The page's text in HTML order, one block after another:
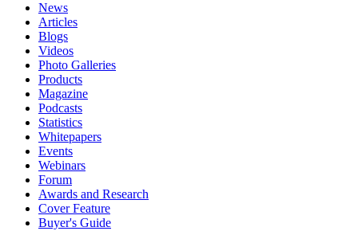
News
Articles
Blogs
Videos
Photo Galleries
Products
Magazine
Podcasts
Statistics
Whitepapers
Events
Webinars
Forum
Awards and Research
Cover Feature
Buyer's Guide